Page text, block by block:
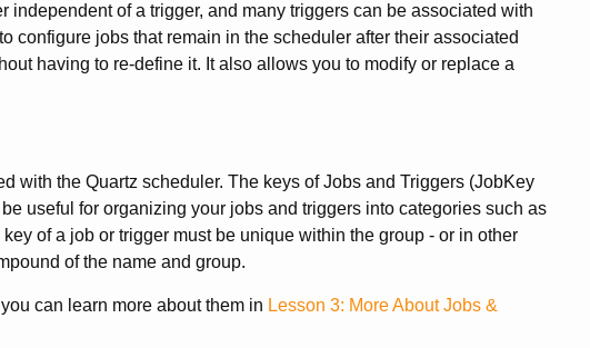
of a trigger, and many triggers can be associated with
configure jobs that remain in the scheduler after their associated
having to re-define it. It also allows you to modify or replace a
with the Quartz scheduler. The keys of Jobs and Triggers (JobKey
useful for organizing your jobs and triggers into categories such as
of a job or trigger must be unique within the group - or in other
of the name and group.
can learn more about them in Lesson 3: More About Jobs &